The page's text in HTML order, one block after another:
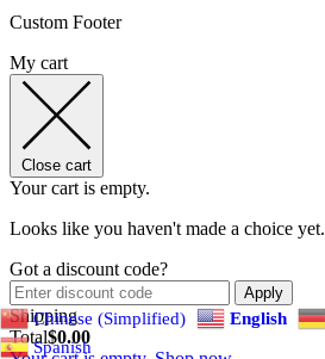
Chinese (Simplified) English
Spanish
Custom Footer
My cart
Close cart
Your cart is empty.
Looks like you haven't made a choice yet.
Got a discount code?
Apply
Shipping
Total$0.00